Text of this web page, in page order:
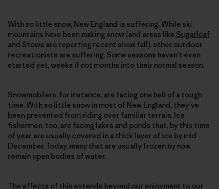
With so little snow, New England is suffering. While ski
mountains have been making snow (and areas like Sugarloaf
and Stowe are reporting recent snow fall), other outdoor
recreationists are suffering. Some seasons haven’t even
started yet, weeks if not months into their normal season.
Snowmobilers, for instance, are facing one hell of a tough
time. With so little snow in most of New England, they’ve
been prevented from riding over familiar terrain. Ice
fishermen, too, are facing lakes and ponds that, by this time
of year are usually covered in a thick layer of ice by mid
December. Today, many that are usually frozen by now
remain open bodies of water.
The effects of this extends beyond our enjoyment to our